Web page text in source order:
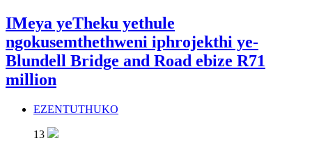
IMeya yeTheku yethule
ngokusemthethweni iphrojekthi ye-
Blundell Bridge and Road ebize R71
million
EZENTUTHUKO
13